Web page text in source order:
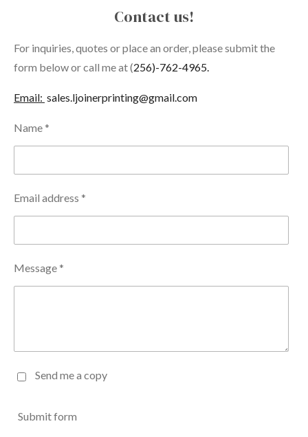
Contact us!
For inquiries, quotes or place an order, please submit the
form below or call me at (256)-762-4965.
Email: sales.ljoinerprinting@gmail.com
Name *
Email address *
Message *
Send me a copy
Submit form